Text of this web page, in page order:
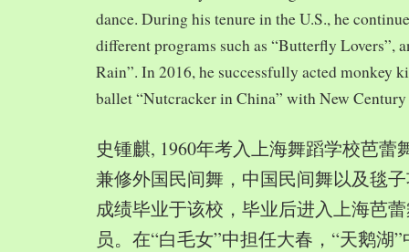
dance. During his tenure in the U.S., he
different programs such as “Butterfly Lovers”,
Rain”. In 2016, he successfully acted monkey
ballet “Nutcracker in China” with New
史锺麒, 1960年考入上海舞蹈学校芭蕾
兼修外国民间舞，中国民间舞以及毯
成绩毕业于该校，毕业后进入上海芭
员。在“白毛女”中担任大春，“天鹅湖